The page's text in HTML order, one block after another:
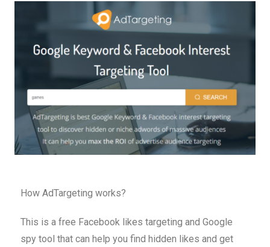
How AdTargeting works?
This is a free Facebook likes targeting and Google
spy tool that can help you find hidden likes and get